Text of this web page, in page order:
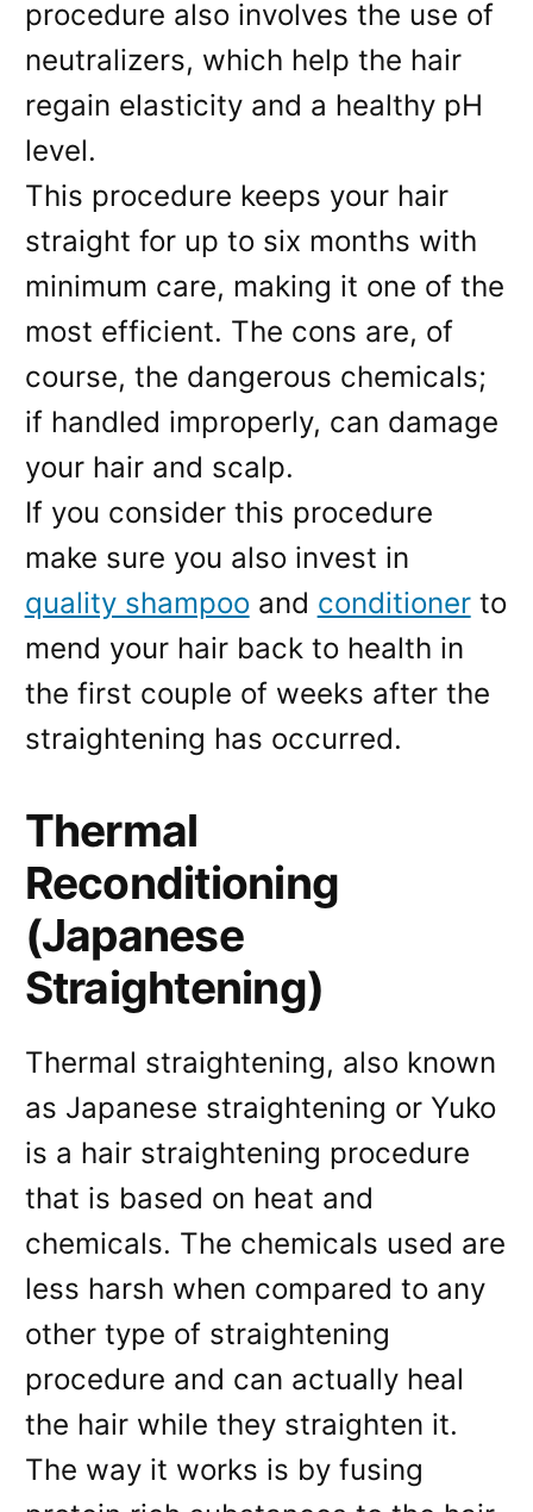
procedure also involves the use of
neutralizers, which help the hair
regain elasticity and a healthy pH
level.
This procedure keeps your hair
straight for up to six months with
minimum care, making it one of the
most efficient. The cons are, of
course, the dangerous chemicals;
if handled improperly, can damage
your hair and scalp.
If you consider this procedure
make sure you also invest in
quality shampooand conditionerto
mend your hair back to health in
the first couple of weeks after the
straightening has occurred.
Thermal
Reconditioning
(Japanese
Straightening)
Thermal straightening, also known
as Japanese straightening or Yuko
is a hair straightening procedure
that is based on heat and
chemicals. The chemicals used are
less harsh when compared to any
other type of straightening
procedure and can actually heal
the hair while they straighten it.
The way it works is by fusing